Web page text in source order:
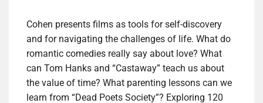
Cohen presents films as tools for self-discovery
and for navigating the challenges of life. What do
romantic comedies really say about love? What
can Tom Hanks and “Castaway” teach us about
the value of time? What parenting lessons can we
learn from “Dead Poets Society”? Exploring 120